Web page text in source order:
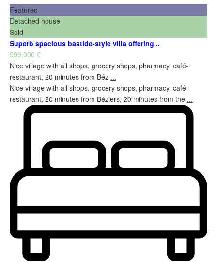
Featured
Detached house
Sold
Superb spacious bastide-style villa offering...
599,000 €
Nice village with all shops, grocery shops, pharmacy, café-
restaurant, 20 minutes from Béz ...
Nice village with all shops, grocery shops, pharmacy, café-
restaurant, 20 minutes from Béziers, 20 minutes from the ...